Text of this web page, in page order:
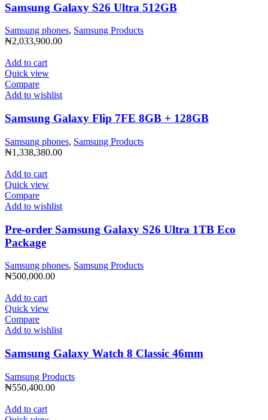
Samsung Galaxy S26 Ultra 512GB
Samsung phones, Samsung Products
₦2,033,900.00
Add to cart
Quick view
Compare
Add to wishlist
Samsung Galaxy Flip 7FE 8GB + 128GB
Samsung phones, Samsung Products
₦1,338,380.00
Add to cart
Quick view
Compare
Add to wishlist
Pre-order Samsung Galaxy S26 Ultra 1TB Eco
Package
Samsung phones, Samsung Products
₦500,000.00
Add to cart
Quick view
Compare
Add to wishlist
Samsung Galaxy Watch 8 Classic 46mm
Samsung Products
₦550,400.00
Add to cart